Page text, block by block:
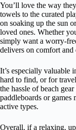
You’ll love the way
towels to the curated
on soaking up the sun
loved ones. Whether
simply want a worry-
delivers on comfort and
It’s especially valuable
hard to find, or for
the hassle of beach
paddleboards or games
active types.
Overall, if a relaxing,